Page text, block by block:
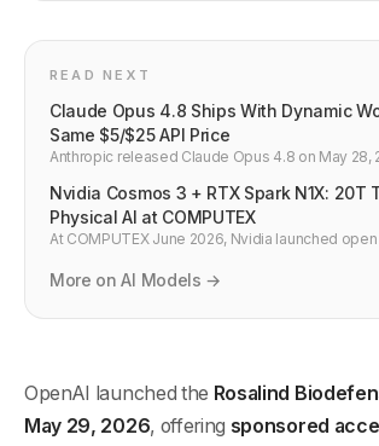
READ NEXT
Claude Opus 4.8 Ships With Dynamic
Same $5/$25 API Price
Anthropic released Claude Opus 4.8 on May 28,
ID claude-opus-4-8 at unchanged $5/$25 per
Nvidia Cosmos 3 + RTX Spark N1X: 20T
Physical AI at COMPUTEX
At COMPUTEX June 2026, Nvidia launched
RTX Spark N1X Windows chips with Microsoft,
More on AI Models →
OpenAI launched the Rosalind
May 29, 2026, offering sponsored